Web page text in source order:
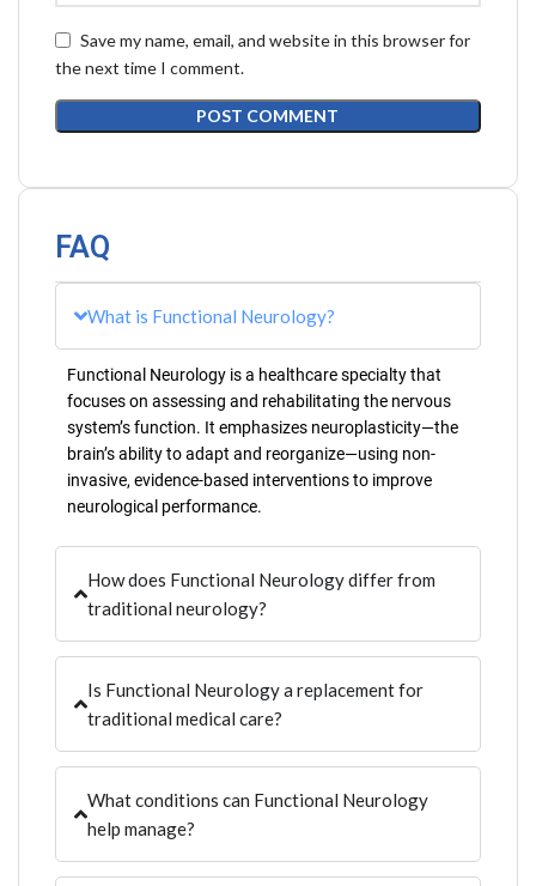
Save my name, email, and website in this browser for
the next time I comment.
FAQ
What is Functional Neurology?
Functional Neurology is a healthcare specialty that
focuses on assessing and rehabilitating the nervous
system’s function. It emphasizes neuroplasticity—the
brain’s ability to adapt and reorganize—using non-
invasive, evidence-based interventions to improve
neurological performance.
How does Functional Neurology differ from
traditional neurology?
Is Functional Neurology a replacement for
traditional medical care?
What conditions can Functional Neurology
help manage?